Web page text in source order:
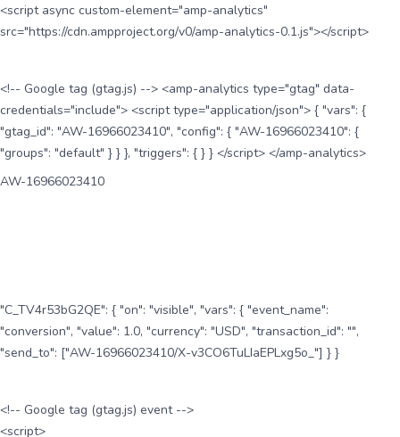
<script async custom-element="amp-analytics"
src="https://cdn.ampproject.org/v0/amp-analytics-0.1.js"></script>
<!-- Google tag (gtag.js) --> <amp-analytics type="gtag" data-
credentials="include"> <script type="application/json"> { "vars": {
"gtag_id": "AW-16966023410", "config": { "AW-16966023410": {
"groups": "default" } } }, "triggers": { } } </script> </amp-analytics>
AW-16966023410
"C_TV4r53bG2QE": { "on": "visible", "vars": { "event_name":
"conversion", "value": 1.0, "currency": "USD", "transaction_id": "",
"send_to": ["AW-16966023410/X-v3CO6TuLIaEPLxg5o_"] } }
<!-- Google tag (gtag.js) event -->
<script>